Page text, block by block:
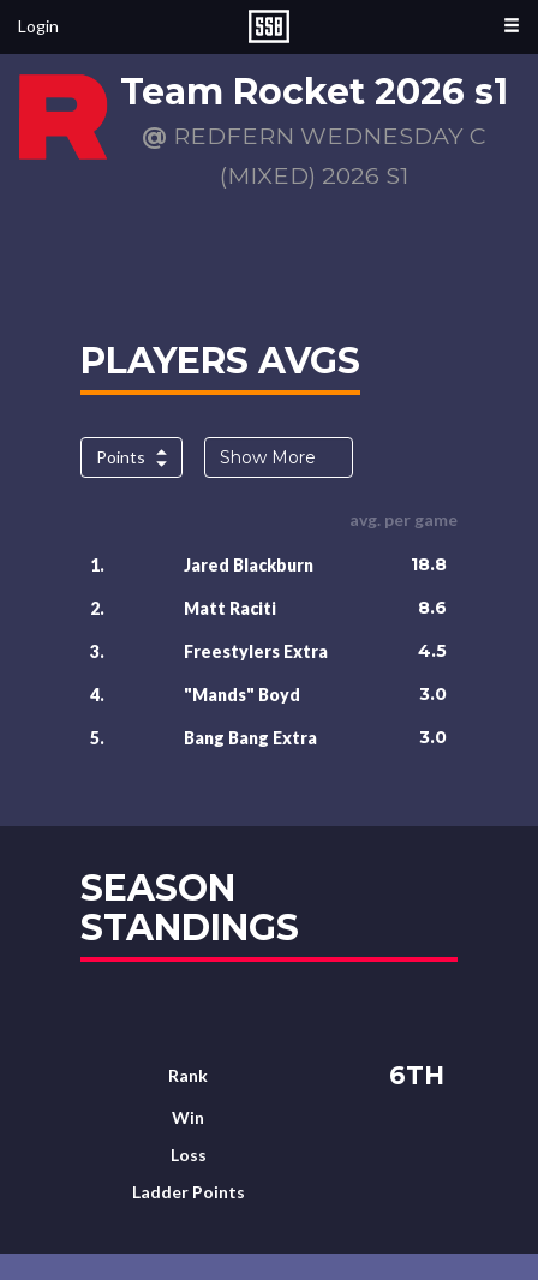
Login
Team Rocket 2026 s1
@ REDFERN WEDNESDAY C
(MIXED) 2026 S1
PLAYERS AVGS
Points Show More
avg. per game
1. Jared Blackburn 18.8
2. Matt Raciti 8.6
3. Freestylers Extra 4.5
4. "Mands" Boyd 3.0
5. Bang Bang Extra 3.0
SEASON
STANDINGS
Rank 6TH
Win
Loss
Ladder Points